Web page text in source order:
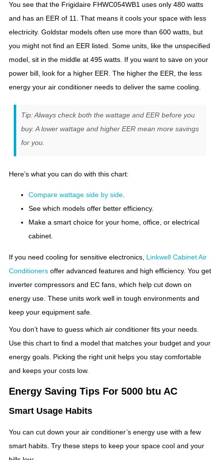
You see that the Frigidaire FHWC054WB1 uses only 480 watts
and has an EER of 11. That means it cools your space with less
electricity. Goldstar models often use more than 600 watts, but
you might not find an EER listed. Some units, like the unspecified
model, sit in the middle at 495 watts. If you want to save on your
power bill, look for a higher EER. The higher the EER, the less
energy your air conditioner needs to deliver the same cooling.
Tip: Always check both the wattage and EER before you
buy. A lower wattage and higher EER mean more savings
for you.
Here’s what you can do with this chart:
Compare wattage side by side.
See which models offer better efficiency.
Make a smart choice for your home, office, or electrical
cabinet.
If you need cooling for sensitive electronics, Linkwell Cabinet Air
Conditioners offer advanced features and high efficiency. You get
inverter compressors and EC fans, which help cut down on
energy use. These units work well in tough environments and
keep your equipment safe.
You don’t have to guess which air conditioner fits your needs.
Use this chart to find a model that matches your budget and your
energy goals. Picking the right unit helps you stay comfortable
and keeps your costs low.
Energy Saving Tips For 5000 btu AC
Smart Usage Habits
You can cut down your air conditioner’s energy use with a few
smart habits. Try these steps to keep your space cool and your